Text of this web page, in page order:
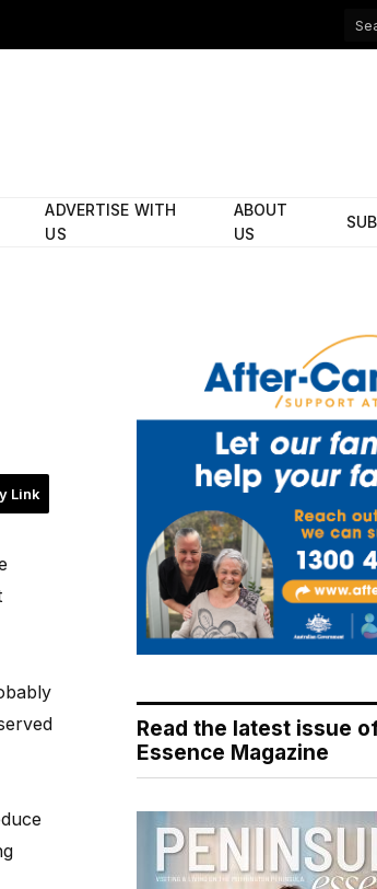
Facebook
ADVERTISE WITH
US
ABOUT
US
Link
Read the latest issue
Essence Magazine